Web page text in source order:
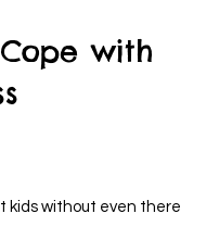
with
kids without even there